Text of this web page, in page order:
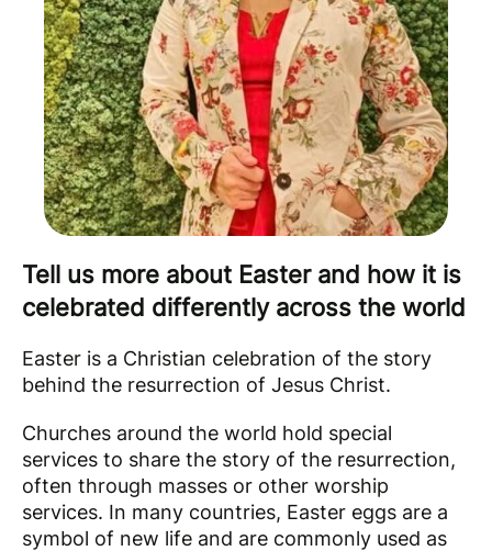
Tell us more about Easter and how it is
celebrated differently across the world
Easter is a Christian celebration of the story
behind the resurrection of Jesus Christ.
Churches around the world hold special
services to share the story of the resurrection,
often through masses or other worship
services. In many countries, Easter eggs are a
symbol of new life and are commonly used as